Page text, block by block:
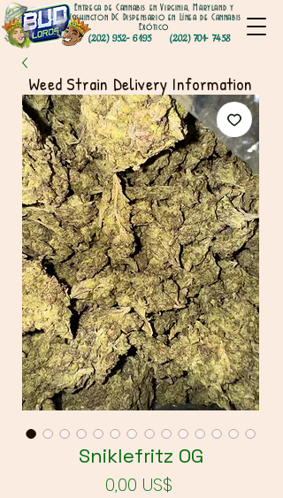
(202) 952- 6195
Entrega de Cannabis en Virginia, Maryland y
Washington DC Dispensario en Línea de Cannabis
Exótico
(202) 701- 7458
Sniklefritz OG
0,00 US$Precio
Weed Strain Delivery Information